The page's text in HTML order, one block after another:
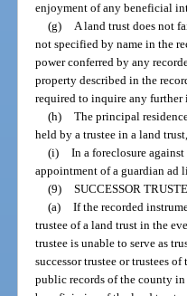
enjoyment of any beneficial
(g) A land trust does not
not specified by name in the
power conferred by any
property described in the
required to inquire any further
(h) The principal
held by a trustee in a land
(i) In a foreclosure
appointment of a guardian ad
(9) SUCCESSOR
(a) If the recorded
trustee of a land trust in the
trustee is unable to serve as
successor trustee or trustees
public records of the county